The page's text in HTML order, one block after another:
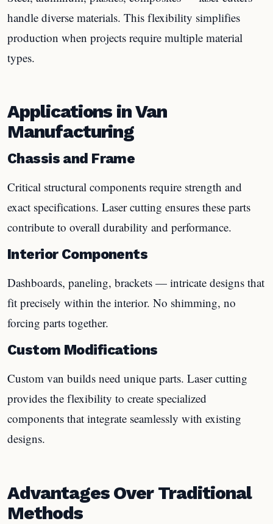
handle diverse materials. This flexibility simplifies
production when projects require multiple material
types.
Applications in Van
Manufacturing
Chassis and Frame
Critical structural components require strength and
exact specifications. Laser cutting ensures these parts
contribute to overall durability and performance.
Interior Components
Dashboards, paneling, brackets — intricate designs that
fit precisely within the interior. No shimming, no
forcing parts together.
Custom Modifications
Custom van builds need unique parts. Laser cutting
provides the flexibility to create specialized
components that integrate seamlessly with existing
designs.
Advantages Over Traditional
Methods